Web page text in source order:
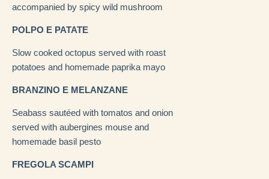
accompanied by spicy wild mushroom
POLPO E PATATE
Slow cooked octopus served with roast
potatoes and homemade paprika mayo
BRANZINO E MELANZANE
Seabass sautéed with tomatos and onion
served with aubergines mouse and
homemade basil pesto
FREGOLA SCAMPI